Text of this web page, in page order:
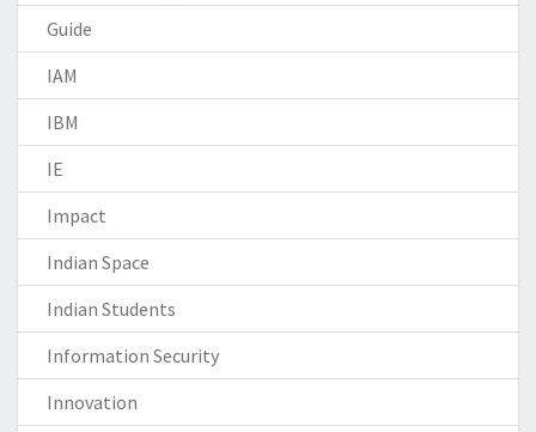
Guide
IAM
IBM
IE
Impact
Indian Space
Indian Students
Information Security
Innovation